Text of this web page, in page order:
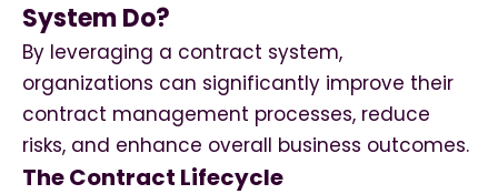
System Do?
By leveraging a contract system,
organizations can significantly improve their
contract management processes, reduce
risks, and enhance overall business outcomes.
The Contract Lifecycle